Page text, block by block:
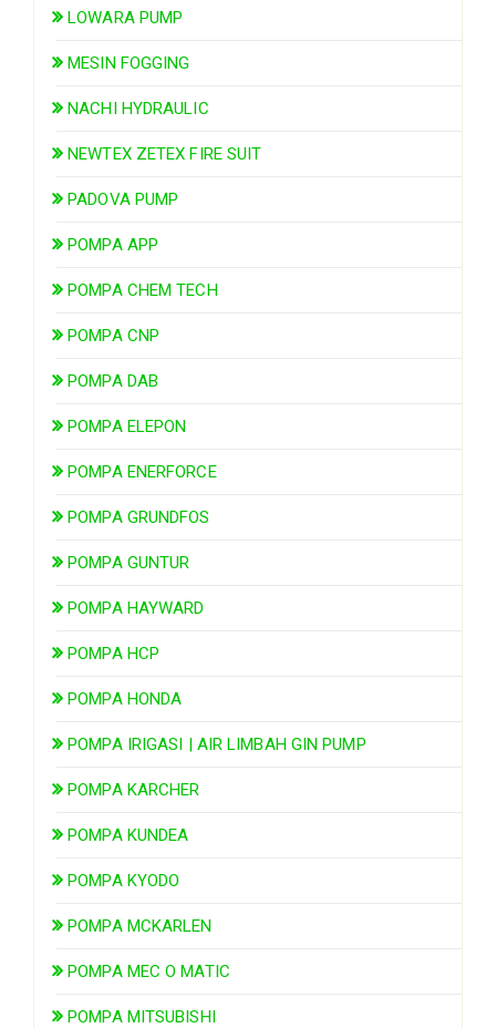
LOWARA PUMP
MESIN FOGGING
NACHI HYDRAULIC
NEWTEX ZETEX FIRE SUIT
PADOVA PUMP
POMPA APP
POMPA CHEM TECH
POMPA CNP
POMPA DAB
POMPA ELEPON
POMPA ENERFORCE
POMPA GRUNDFOS
POMPA GUNTUR
POMPA HAYWARD
POMPA HCP
POMPA HONDA
POMPA IRIGASI | AIR LIMBAH GIN PUMP
POMPA KARCHER
POMPA KUNDEA
POMPA KYODO
POMPA MCKARLEN
POMPA MEC O MATIC
POMPA MITSUBISHI